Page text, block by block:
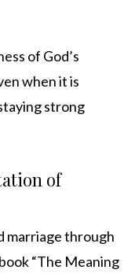
of God’s
when it is
strong
of
marriage through
“The Meaning